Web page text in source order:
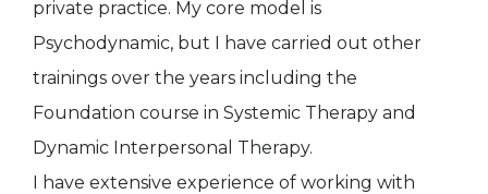
private practice. My core model is
Psychodynamic, but I have carried out other
trainings over the years including the
Foundation course in Systemic Therapy and
Dynamic Interpersonal Therapy.
I have extensive experience of working with